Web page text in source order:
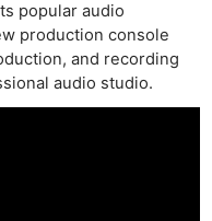
popular audio
production console
and recording
audio studio.